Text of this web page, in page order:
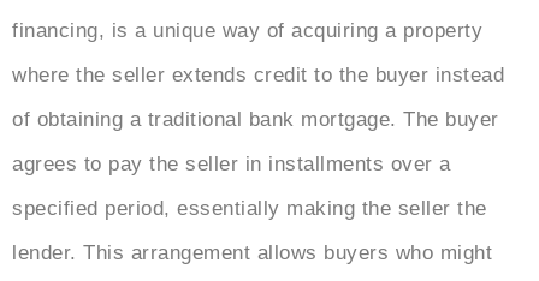
financing, is a unique way of acquiring a property
where the seller extends credit to the buyer instead
of obtaining a traditional bank mortgage. The buyer
agrees to pay the seller in installments over a
specified period, essentially making the seller the
lender. This arrangement allows buyers who might